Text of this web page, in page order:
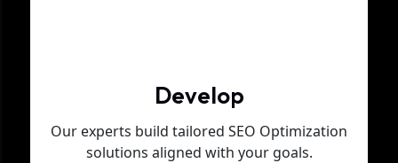
Develop
Our experts build tailored SEO Optimization
solutions aligned with your goals.